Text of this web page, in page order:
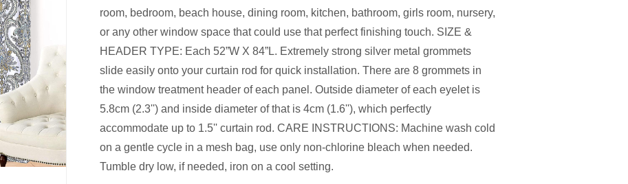
room, bedroom, beach house, dining room, kitchen, bathroom, girls room, nursery,
or any other window space that could use that perfect finishing touch. SIZE &
HEADER TYPE: Each 52”W X 84”L. Extremely strong silver metal grommets
slide easily onto your curtain rod for quick installation. There are 8 grommets in
the window treatment header of each panel. Outside diameter of each eyelet is
5.8cm (2.3'') and inside diameter of that is 4cm (1.6''), which perfectly
accommodate up to 1.5'' curtain rod. CARE INSTRUCTIONS: Machine wash cold
on a gentle cycle in a mesh bag, use only non-chlorine bleach when needed.
Tumble dry low, if needed, iron on a cool setting.